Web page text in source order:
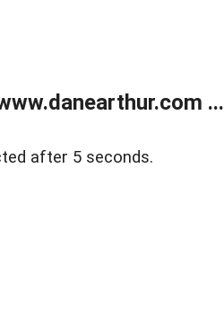
...
after 5 seconds.